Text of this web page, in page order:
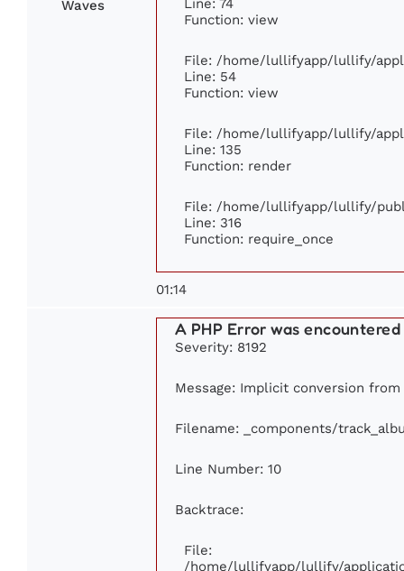
Waves
Line: 74
Function: view
File: /home/lullifyapp/lullify/
Line: 54
Function: view
File: /home/lullifyapp/lullify/
Line: 135
Function: render
File: /home/lullifyapp/lullify/
Line: 316
Function: require_once
01:14
A PHP Error was encountered
Severity: 8192
Message: Implicit conversion
Filename: _components/
Line Number: 10
Backtrace:
File:
/home/lullifyapp/lullify/